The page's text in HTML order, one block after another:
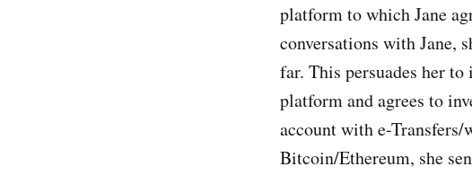
platform to which Jane
conversations with Jane,
far. This persuades her
platform and agrees to
account with e-
Bitcoin/Ethereum, she